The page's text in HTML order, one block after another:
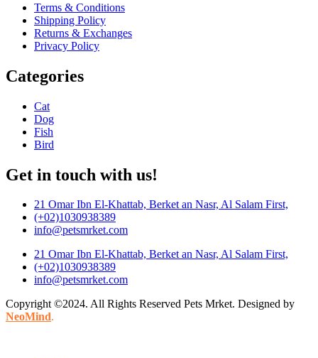
Terms & Conditions
Shipping Policy
Returns & Exchanges
Privacy Policy
Categories
Cat
Dog
Fish
Bird
Get in touch with us!
21 Omar Ibn El-Khattab, Berket an Nasr, Al Salam First,
(+02)1030938389
info@petsmrket.com
21 Omar Ibn El-Khattab, Berket an Nasr, Al Salam First,
(+02)1030938389
info@petsmrket.com
Copyright ©2024. All Rights Reserved Pets Mrket. Designed by
NeoMind.